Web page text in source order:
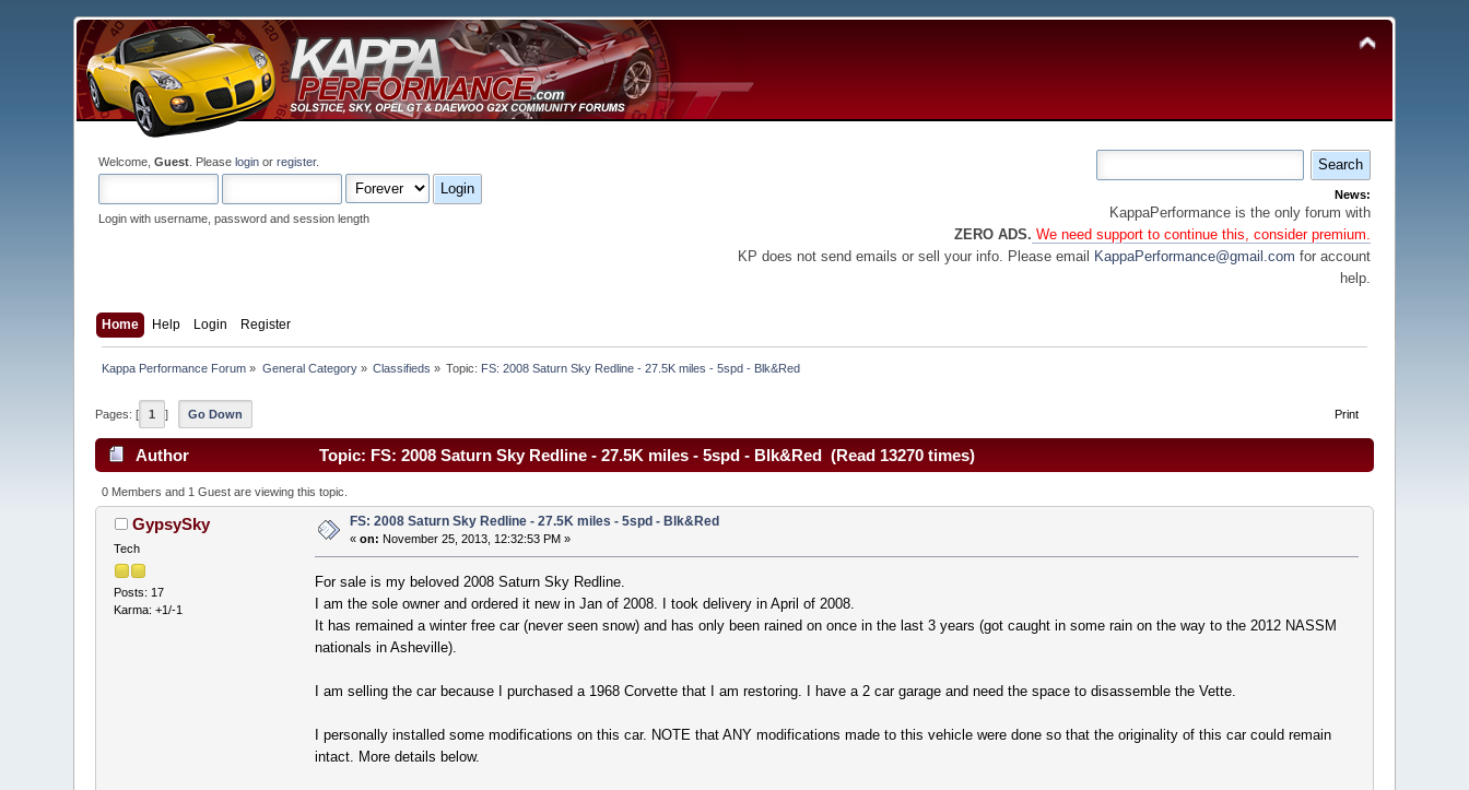
Welcome,Guest . Pleaselogin orregister.
Login with username, password and session length
News:
KappaPerformance is the only forum with
ZERO ADS. We need support to continue this, consider premium.
KP does not send emails or sell your info. Please email
KappaPerformance@gmail.com for account
help.
Home Help Login Register
Kappa Performance Forum » General Category» Classifieds » Topic: FS: 2008 Saturn Sky Redline - 27.5K miles - 5spd - Blk&Red
Print
Pages: [ 1 ] Go Down
Author Topic: FS: 2008 Saturn Sky Redline - 27.5K miles - 5spd - Blk&Red (Read 13270 times)
0 Members and 1 Guest are viewing this topic.
GypsySky
Tech
Posts: 17
Karma: +1/-1
FS: 2008 Saturn Sky Redline - 27.5K miles - 5spd - Blk&Red
«on: November 25, 2013, 12:32:53 PM »
For sale is my beloved 2008 Saturn Sky Redline.
I am the sole owner and ordered it new in Jan of 2008. I took delivery in April of 2008.
It has remained a winter free car (never seen snow) and has only been rained on once in the last 3 years (got caught in some rain on the way to the 2012 NASSM
nationals in Asheville).
I am selling the car because I purchased a 1968 Corvette that I am restoring. I have a 2 car garage and need the space to disassemble the Vette.
I personally installed some modifications on this car. NOTE that ANY modifications made to this vehicle were done so that the originality of this car could remain
intact. More details below.